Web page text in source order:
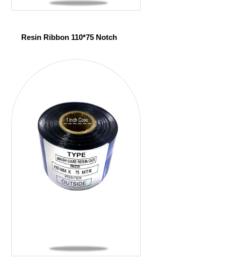
Resin Ribbon 110*75 Notch